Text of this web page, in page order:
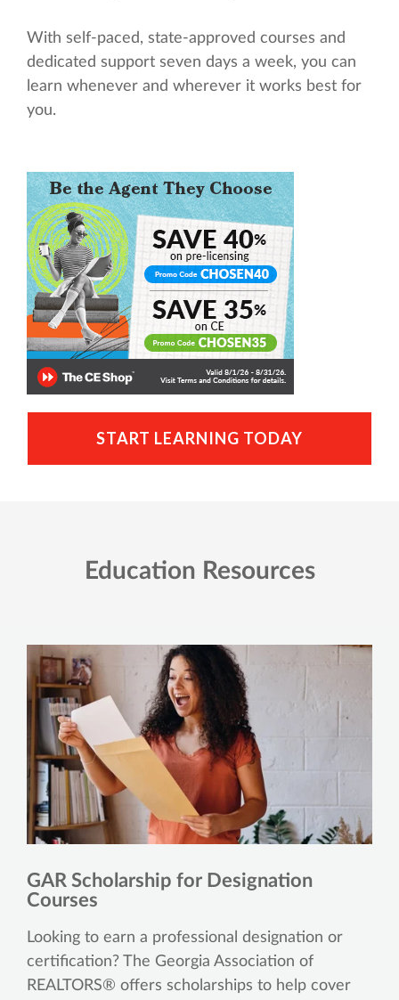
With self-paced, state-approved courses and
dedicated support seven days a week, you can
learn whenever and wherever it works best for
you.
START LEARNING TODAY
Education Resources
GAR Scholarship for Designation
Courses
Looking to earn a professional designation or
certification? The Georgia Association of
REALTORS® offers scholarships to help cover